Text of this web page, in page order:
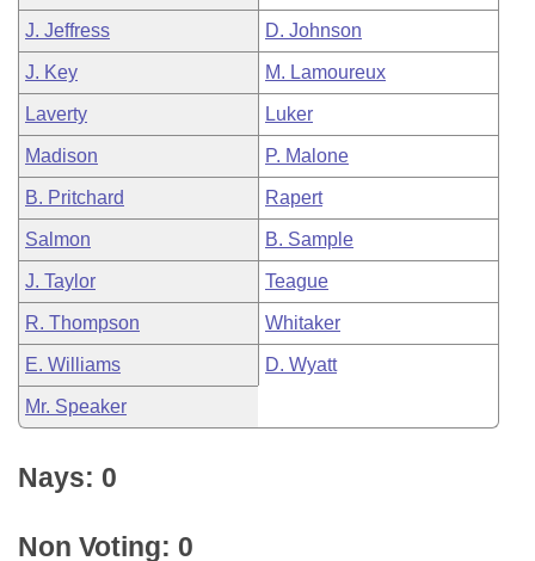
J. Jeffress D. Johnson
J. Key M. Lamoureux
Laverty Luker
Madison P. Malone
B. Pritchard Rapert
Salmon B. Sample
J. Taylor Teague
R. Thompson Whitaker
E. Williams D. Wyatt
Mr. Speaker
Nays: 0
Non Voting: 0